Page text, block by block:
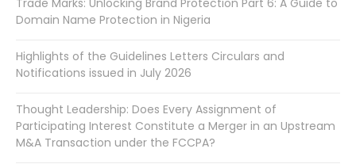
Trade Marks: Unlocking Brand Protection Part 6: A Guide to
Domain Name Protection in Nigeria
Highlights of the Guidelines Letters Circulars and
Notifications issued in July 2026
Thought Leadership: Does Every Assignment of
Participating Interest Constitute a Merger in an Upstream
M&A Transaction under the FCCPA?